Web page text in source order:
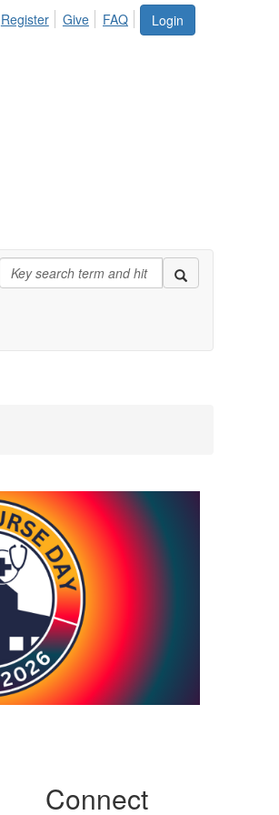
Login
Register Give FAQ
Connect